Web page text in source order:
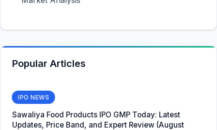
Popular Articles
IPO NEWS
Sawaliya Food Products IPO GMP Today: Latest
Updates, Price Band, and Expert Review (August